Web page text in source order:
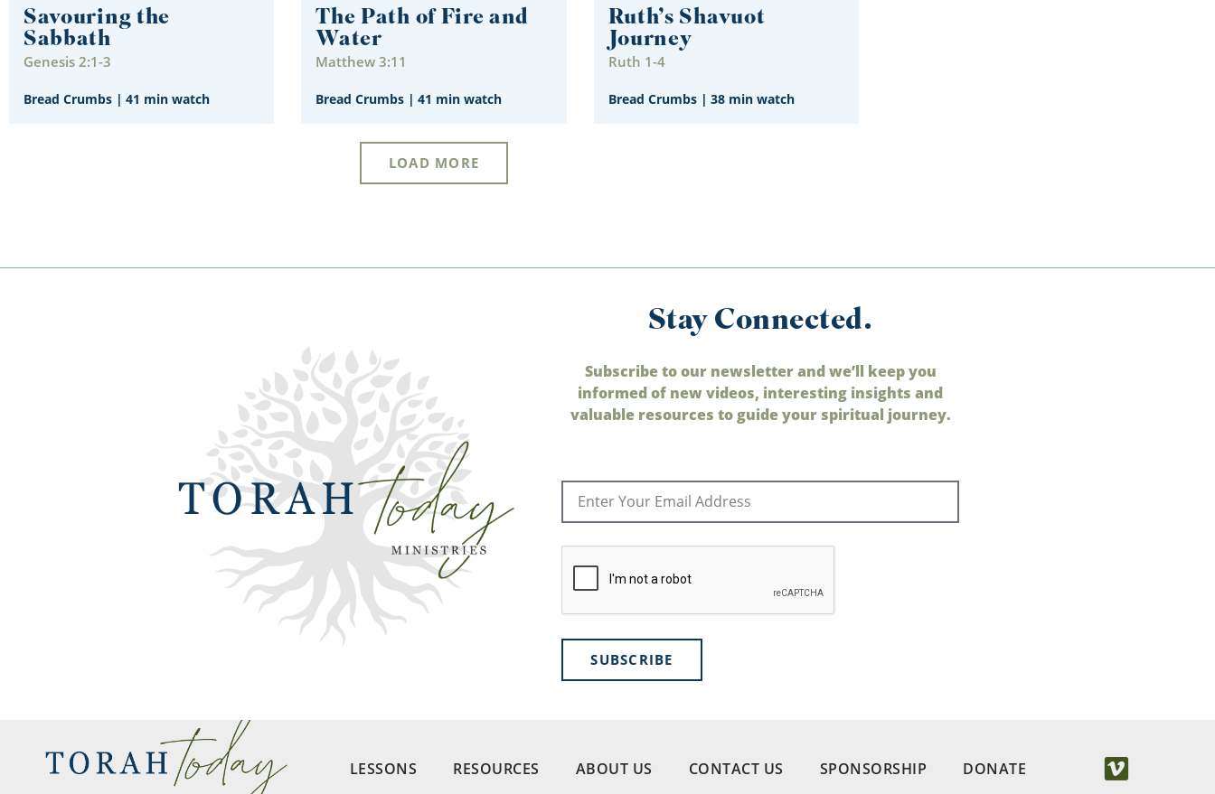
Savouring the
Sabbath
Genesis 2:1-3
Bread Crumbs | 41 min watch
The Path of Fire and
Water
Matthew 3:11
Bread Crumbs | 41 min watch
Ruth’s Shavuot
Journey
Ruth 1-4
Bread Crumbs| 38 min watch
LOAD MORE
Stay Connected.
Subscribe to our newsletter and we’ll keep you
informed of new videos, interesting insights and
valuable resources to guide your spiritual journey.
SUBSCRIBE
LESSONS RESOURCES ABOUT US CONTACT US SPONSORSHIP DONATE